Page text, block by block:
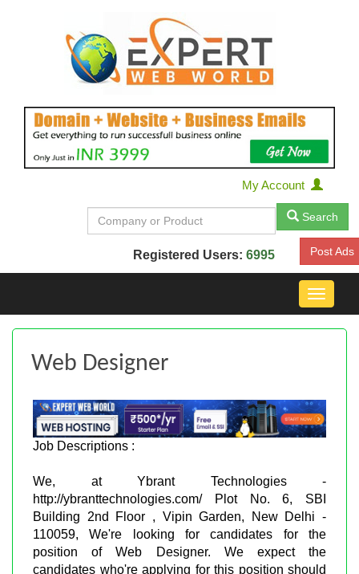
My Account
Search
Registered Users: 6995 Post Ads
Toggle
Web Designer
Job Descriptions :
We, at Ybrant Technologies -
http://ybranttechnologies.com/ Plot No. 6, SBI
Building 2nd Floor , Vipin Garden, New Delhi -
110059, We're looking for candidates for the
position of Web Designer. We expect the
candidates who're applying for this position should